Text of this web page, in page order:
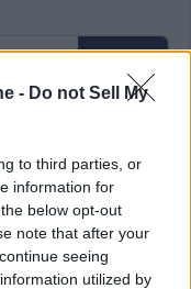
- Do not Sell My
to third parties, or
information for
below opt-out
note that after your
seeing
utilized by